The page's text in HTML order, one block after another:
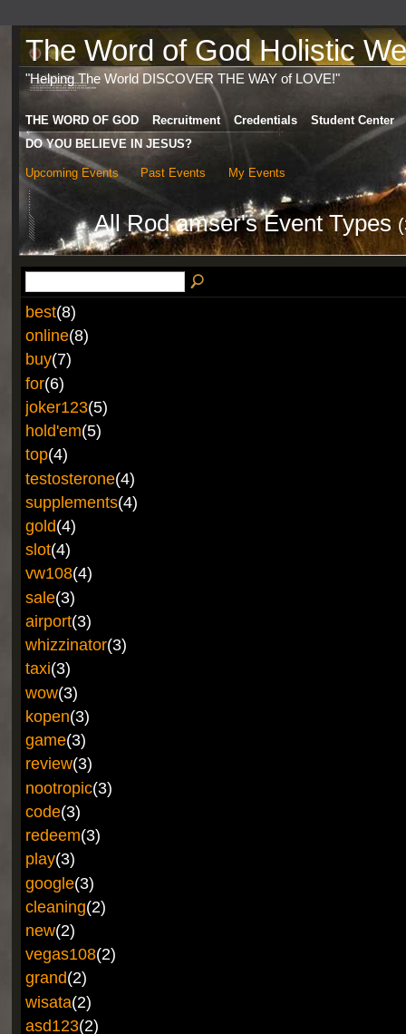
The Word of God Holistic
"Helping The World DISCOVER THE WAY of LOVE!"
THE WORD OF GOD Recruitment Credentials
Student Center
DO YOU BELIEVE IN JESUS?
Upcoming Events Past Events My Events
All Rod amser's Event Types
best(8)
online(8)
buy(7)
for(6)
joker123(5)
hold'em(5)
top(4)
testosterone(4)
supplements(4)
gold(4)
slot(4)
vw108(4)
sale(3)
airport(3)
whizzinator(3)
taxi(3)
wow(3)
kopen(3)
game(3)
review(3)
nootropic(3)
code(3)
redeem(3)
play(3)
google(3)
cleaning(2)
new(2)
vegas108(2)
grand(2)
wisata(2)
asd123(2)